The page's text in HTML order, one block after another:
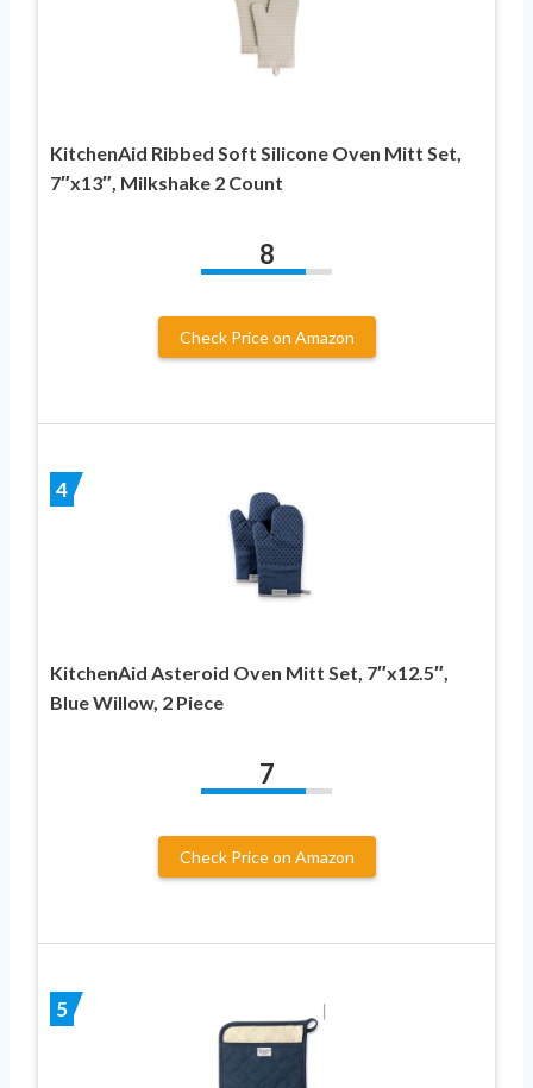
KitchenAid Ribbed Soft Silicone Oven Mitt Set,
7″x13″, Milkshake 2 Count
8
Check Price on Amazon
4
KitchenAid Asteroid Oven Mitt Set, 7″x12.5″,
Blue Willow, 2 Piece
7
Check Price on Amazon
5